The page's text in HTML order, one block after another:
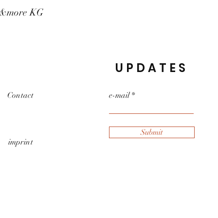
KG
Contact
imprint
UPDATES
e-mail
Submit